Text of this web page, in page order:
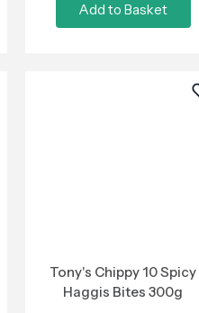
Add to Basket
Tony's Chippy 10 Spicy
Haggis Bites 300g